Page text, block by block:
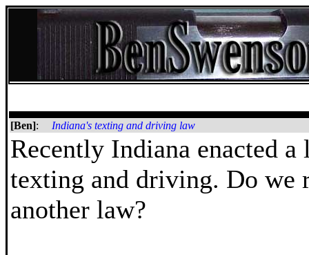
[Ben]: Indiana's texting and driving law
Recently Indiana enacted a
texting and driving. Do we
another law?